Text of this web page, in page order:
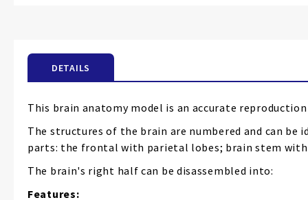
images
DETAILS
This brain anatomy model is an accurate
The structures of the brain are numbered and can
parts: the frontal with parietal lobes; brain stem with
The brain's right half can be disassembled into:
Features: